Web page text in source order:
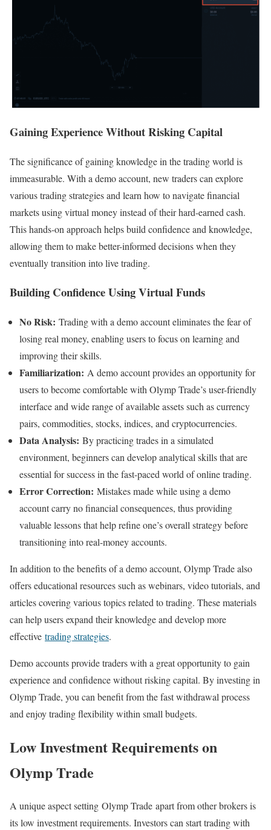
Gaining Experience Without Risking Capital
The significance of gaining knowledge in the trading world is
immeasurable. With a demo account, new traders can explore
various trading strategies and learn how to navigate financial
markets using virtual money instead of their hard-earned cash.
This hands-on approach helps build confidence and knowledge,
allowing them to make better-informed decisions when they
eventually transition into live trading.
Building Confidence Using Virtual Funds
No Risk: Trading with a demo account eliminates the fear of
losing real money, enabling users to focus on learning and
improving their skills.
Familiarization: A demo account provides an opportunity for
users to become comfortable with Olymp Trade’s user-friendly
interface and wide range of available assets such as currency
pairs, commodities, stocks, indices, and cryptocurrencies.
Data Analysis: By practicing trades in a simulated
environment, beginners can develop analytical skills that are
essential for success in the fast-paced world of online trading.
Error Correction: Mistakes made while using a demo
account carry no financial consequences, thus providing
valuable lessons that help refine one’s overall strategy before
transitioning into real-money accounts.
In addition to the benefits of a demo account, Olymp Trade also
offers educational resources such as webinars, video tutorials, and
articles covering various topics related to trading. These materials
can help users expand their knowledge and develop more
effective trading strategies.
Demo accounts provide traders with a great opportunity to gain
experience and confidence without risking capital. By investing in
Olymp Trade, you can benefit from the fast withdrawal process
and enjoy trading flexibility within small budgets.
Low Investment Requirements on
Olymp Trade
A unique aspect setting Olymp Trade apart from other brokers is
its low investment requirements. Investors can start trading with